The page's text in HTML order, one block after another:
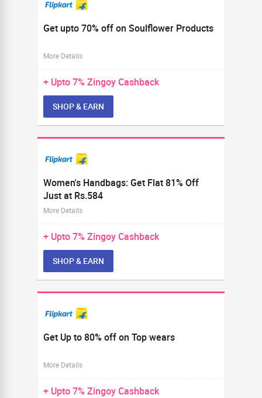
Get upto 70% off on Soulflower Products
More Details
+ Upto7% Zingoy Cashback
SHOP & EARN
Women's Handbags: Get Flat 81% Off
Just at Rs.584
More Details
+ Upto7% Zingoy Cashback
SHOP & EARN
Get Up to 80% off on Top wears
More Details
+ Upto7% Zingoy Cashback